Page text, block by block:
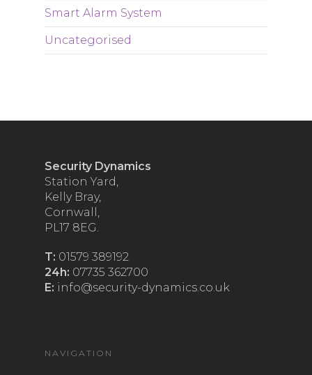
Smart Alarm System
Uncategorised
Security Dynamics
Station Yard,
Kelly Bray,
Cornwall,
PL17 8EG.
T: 01579 389192
24h: 07735 362700
E: info@security-dynamics.co.uk
NAVIGATION